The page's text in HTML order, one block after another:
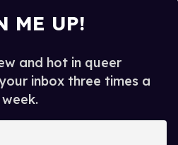
ME UP!
and hot in queer
inbox three times a
week.